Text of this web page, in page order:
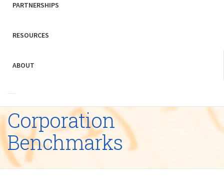
PARTNERSHIPS
RESOURCES
ABOUT
Corporation
Benchmarks